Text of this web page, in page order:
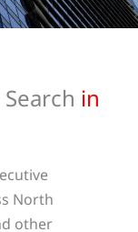
in
North
other